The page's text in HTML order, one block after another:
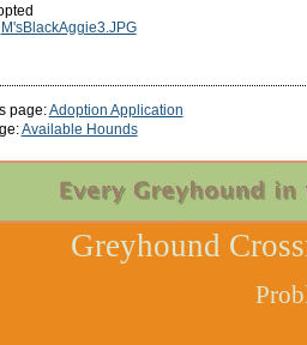
M'sBlackAggie3.JPG
page:Adoption Application
Available Hounds
Greyhound